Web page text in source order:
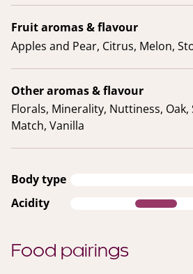
Fruit aromas & flavour
Apples and Pear, Citrus, Melon,
Other aromas & flavour
Florals, Minerality, Nuttiness, Oak,
Match, Vanilla
Body type
Acidity
Food pairings